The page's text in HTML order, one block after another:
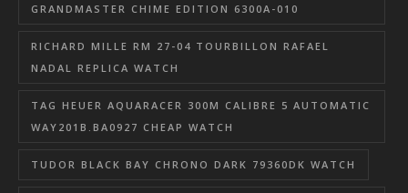
GRANDMASTER CHIME EDITION 6300A-010
RICHARD MILLE RM 27-04 TOURBILLON RAFAEL
NADAL REPLICA WATCH
TAG HEUER AQUARACER 300M CALIBRE 5 AUTOMATIC
WAY201B.BA0927 CHEAP WATCH
TUDOR BLACK BAY CHRONO DARK 79360DK WATCH